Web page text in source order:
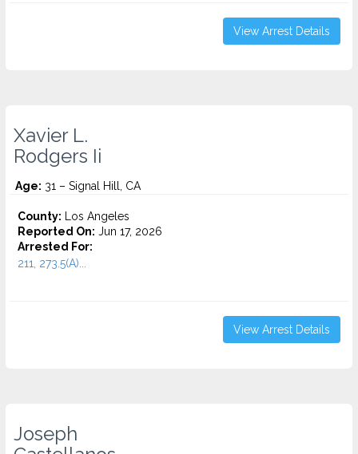
View Arrest Details
Xavier L.
Rodgers Ii
Age: 31 – Signal Hill, CA
County: Los Angeles
Reported On: Jun 17, 2026
Arrested For:
211, 273.5(A)...
View Arrest Details
Joseph